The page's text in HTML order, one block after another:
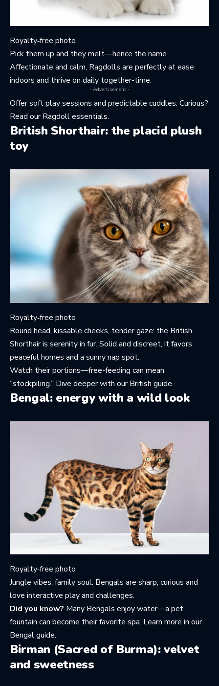
Royalty‑free photo
Pick them up and they melt—hence the name.
Affectionate and calm, Ragdolls are perfectly at ease
indoors and thrive on daily together-time.
- Advertisement -
Offer soft play sessions and predictable cuddles. Curious?
Read our Ragdoll essentials.
British Shorthair: the placid plush
toy
Royalty‑free photo
Round head, kissable cheeks, tender gaze: the British
Shorthair is serenity in fur. Solid and discreet, it favors
peaceful homes and a sunny nap spot.
Watch their portions—free-feeding can mean
“stockpiling.” Dive deeper with our British guide.
Bengal: energy with a wild look
Royalty‑free photo
Jungle vibes, family soul. Bengals are sharp, curious and
love interactive play and challenges.
Did you know? Many Bengals enjoy water—a pet
fountain can become their favorite spa. Learn more in our
Bengal guide.
Birman (Sacred of Burma): velvet
and sweetness